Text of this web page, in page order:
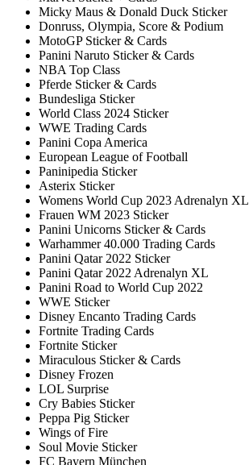
Micky Maus & Donald Duck Sticker
Donruss, Olympia, Score & Podium
MotoGP Sticker & Cards
Panini Naruto Sticker & Cards
NBA Top Class
Pferde Sticker & Cards
Bundesliga Sticker
World Class 2024 Sticker
WWE Trading Cards
Panini Copa America
European League of Football
Paninipedia Sticker
Asterix Sticker
Womens World Cup 2023 Adrenalyn XL
Frauen WM 2023 Sticker
Panini Unicorns Sticker & Cards
Warhammer 40.000 Trading Cards
Panini Qatar 2022 Sticker
Panini Qatar 2022 Adrenalyn XL
Panini Road to World Cup 2022
WWE Sticker
Disney Encanto Trading Cards
Fortnite Trading Cards
Fortnite Sticker
Miraculous Sticker & Cards
Disney Frozen
LOL Surprise
Cry Babies Sticker
Peppa Pig Sticker
Wings of Fire
Soul Movie Sticker
FC Bayern München